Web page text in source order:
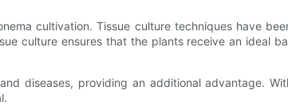
cultivation. Tissue culture techniques have
culture ensures that the plants receive an ideal
diseases, providing an additional advantage.